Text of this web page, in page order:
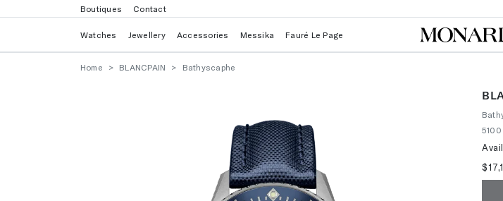
Boutiques Contact
Watches Jewellery Accessories Messika Fauré Le Page
Home BLANCPAIN Bathyscaphe
5100